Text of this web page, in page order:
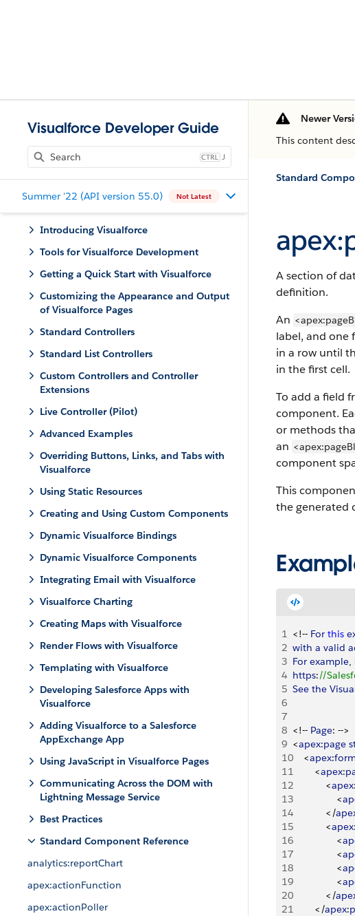
Visualforce Developer Guide
J
Summer '22 (API version 55.0) Not Latest
Introducing Visualforce
Tools for Visualforce Development
Getting a Quick Start with Visualforce
Customizing the Appearance and Output
of Visualforce Pages
Standard Controllers
Standard List Controllers
Custom Controllers and Controller
Extensions
Live Controller (Pilot)
Advanced Examples
Overriding Buttons, Links, and Tabs with
Visualforce
Using Static Resources
Creating and Using Custom Components
Dynamic Visualforce Bindings
Dynamic Visualforce Components
Integrating Email with Visualforce
Visualforce Charting
Creating Maps with Visualforce
Render Flows with Visualforce
Templating with Visualforce
Developing Salesforce Apps with
Visualforce
Adding Visualforce to a Salesforce
AppExchange App
Using JavaScript in Visualforce Pages
Communicating Across the DOM with
Lightning Message Service
Best Practices
Standard Component Reference
analytics:reportChart
apex:actionFunction
apex:actionPoller
Newer
This content
Standard
A section of
definition.
An
label, and one
in a row until
in the first cell.
To add a field
component.
or methods
an
component
This
the generated
1 <!-- For this
2 with a valid
3 For example,
4 https://
5 See the
6
7
8 <!-- Page: -->
9 <apex:page
10
<apex:
11
<apex:
12
<apex:
13
<
14
< /
15
<apex:
16
<
17
<
18
<
19
<
20
< /
21
< /apex: